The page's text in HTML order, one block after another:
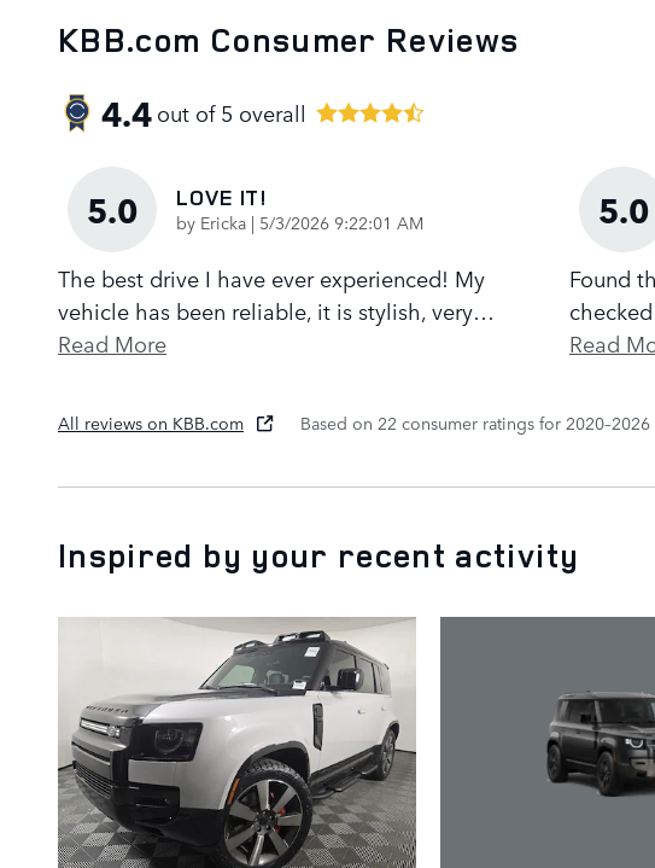
KBB.com Consumer Reviews
4.4out of5 overall
5.0 LOVE IT!
by Ericka | on
5/3/2026 9:22:01 AM
The best drive I have ever experienced! My
vehicle has been reliable, it is stylish, very…
Read More
5.0
Found
Read
All reviews on KBB.com Based on 22 consumer ratings for
Inspired by your recent activity